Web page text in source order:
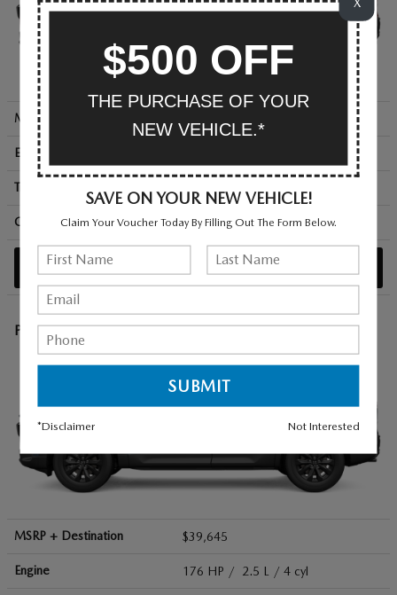
MSRP + Destination
Engine
Transmission continuously variable auto
City/Hwympg 39/ 37
SEARCH NEW
Premium
MSRP + Destination $39,645
Engine 176 HP / 2.5 L / 4 cyl
$500 OFF
THE PURCHASE OF YOUR
NEW VEHICLE.*
SAVE ON YOUR NEW VEHICLE!
Claim Your Voucher Today By Filling Out The Form Below.
*Disclaimer Not Interested